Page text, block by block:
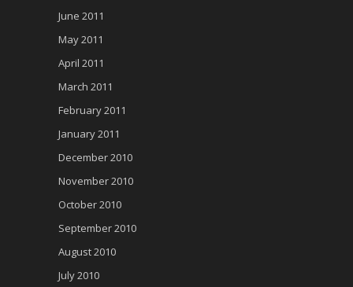
June 2011
May 2011
April 2011
March 2011
February 2011
January 2011
December 2010
November 2010
October 2010
September 2010
August 2010
July 2010